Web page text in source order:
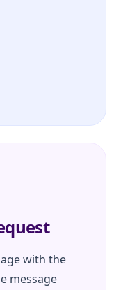
with the
message